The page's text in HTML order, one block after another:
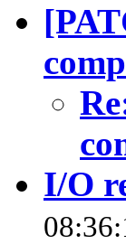
I/O